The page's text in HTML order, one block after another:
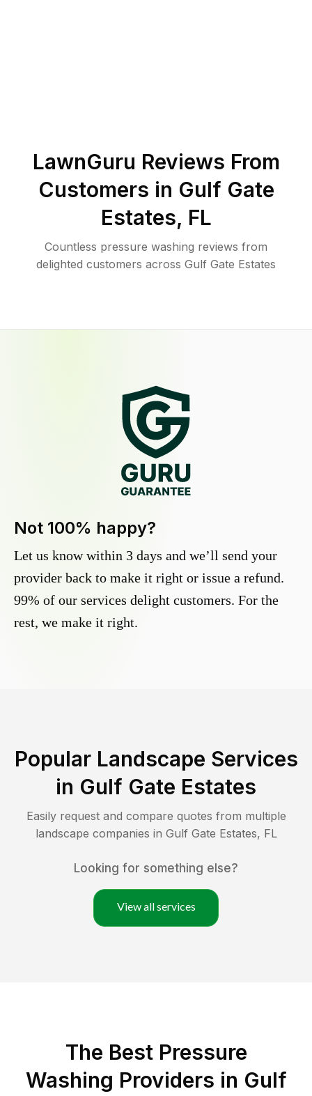
LawnGuru Reviews From
Customers in Gulf Gate
Estates, FL
Countless pressure washing reviews from
delighted customers across Gulf Gate Estates
Not 100% happy?
Let us know within 3 days and we’ll send your
provider back to make it right or issue a refund.
99% of our services delight customers. For the
rest, we make it right.
Popular Landscape Services
in Gulf Gate Estates
Easily request and compare quotes from multiple
landscape companies in Gulf Gate Estates, FL
Looking for something else?
View all services
The Best Pressure
Washing Providers in Gulf